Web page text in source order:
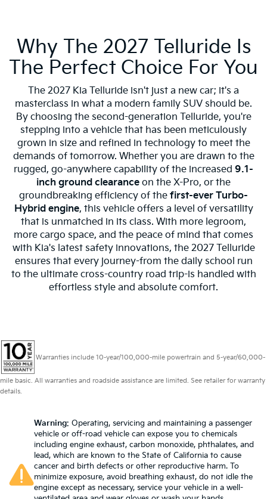
Why The 2027 Telluride Is
The Perfect Choice For You
The 2027 Kia Telluride isn't just a new car; it's a
masterclass in what a modern family SUV should be.
By choosing the second-generation Telluride, you're
stepping into a vehicle that has been meticulously
grown in size and refined in technology to meet the
demands of tomorrow. Whether you are drawn to the
rugged, go-anywhere capability of the increased 9.1-
inch ground clearance on the X-Pro, or the
groundbreaking efficiency of the first-ever Turbo-
Hybrid engine, this vehicle offers a level of versatility
that is unmatched in its class. With more legroom,
more cargo space, and the peace of mind that comes
with Kia's latest safety innovations, the 2027 Telluride
ensures that every journey-from the daily school run
to the ultimate cross-country road trip-is handled with
effortless style and absolute comfort.
Warranties include 10-year/100,000-mile powertrain and 5-year/60,000-
mile basic. All warranties and roadside assistance are limited. See retailer for warranty
details.
Warning: Operating, servicing and maintaining a passenger
vehicle or off-road vehicle can expose you to chemicals
including engine exhaust, carbon monoxide, phthalates, and
lead, which are known to the State of California to cause
cancer and birth defects or other reproductive harm. To
minimize exposure, avoid breathing exhaust, do not idle the
engine except as necessary, service your vehicle in a well-